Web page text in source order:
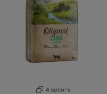
4 options